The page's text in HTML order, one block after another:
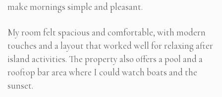
make mornings simple and pleasant.
My room felt spacious and comfortable, with modern
touches and a layout that worked well for relaxing after
island activities. The property also offers a pool and a
rooftop bar area where I could watch boats and the
sunset.